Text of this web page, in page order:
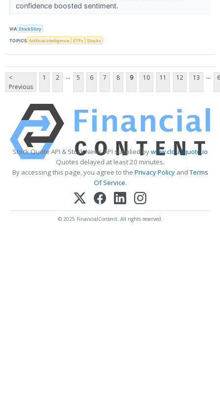
confidence boosted sentiment.
VIA StockStory
TOPICS Artificial Intelligence ETFs Stocks
<
Previous
1 2 ... 5 6 7 8 9 10 11 12 13 ...
Stock Quote API & Stock News API supplied bywww.cloudquote.io
Quotes delayed at least 20 minutes.
By accessing this page, you agree to the Privacy PolicyandTerms
Of Service.
© 2025 FinancialContent. All rights reserved.